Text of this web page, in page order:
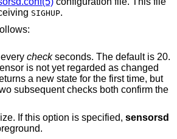
SIGHUP.
checkseconds. The default is 20.
is not yet regarded as changed
checks both confirm the
If this option is specified, sensorsd